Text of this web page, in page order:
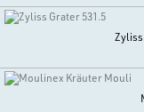
Zyliss